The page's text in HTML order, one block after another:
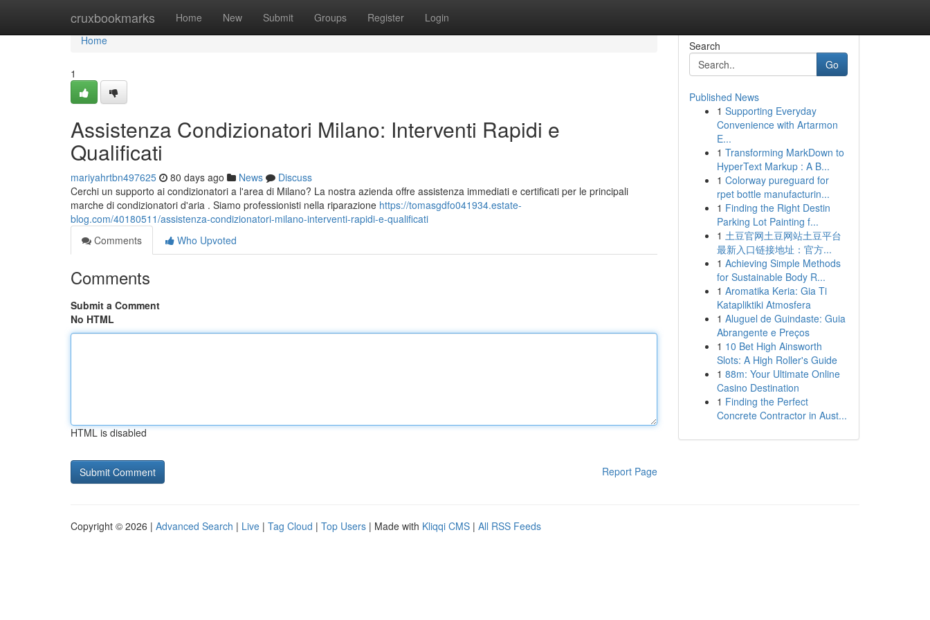
cruxbookmarks Home New Submit Groups Register Login
Home
Home
1
Assistenza Condizionatori Milano: Interventi Rapidi e
Qualificati
mariyahrtbn497625 80 days ago News
Discuss
Cerchi un supporto ai condizionatori a l'area di Milano? La nostra azienda offre assistenza immediati e certificati per le principali
marche di condizionatori d'aria . Siamo professionisti nella riparazione https://tomasgdfo041934.estate-
blog.com/40180511/assistenza-condizionatori-milano-interventi-rapidi-e-qualificati
Comments
Who Upvoted
Comments
Submit a Comment
No HTML
HTML is disabled
Report Page
Search
Go
Published News
1 Supporting Everyday
Convenience with Artarmon
E...
1 Transforming MarkDown to
HyperText Markup : A B...
1 Colorway pureguard for
rpet bottle manufacturin...
1 Finding the Right Destin
Parking Lot Painting f...
1 土豆官网土豆网站土豆平台
最新入口链接地址：官方...
1 Achieving Simple Methods
for Sustainable Body R...
1 Aromatika Keria: Gia Ti
Katapliktiki Atmosfera
1 Aluguel de Guindaste: Guia
Abrangente e Preços
1 10 Bet High Ainsworth
Slots: A High Roller's Guide
1 88m: Your Ultimate Online
Casino Destination
1 Finding the Perfect
Concrete Contractor in Aust...
Copyright © 2026 | Advanced Search | Live | Tag Cloud | Top Users | Made with Kliqqi CMS | All RSS Feeds